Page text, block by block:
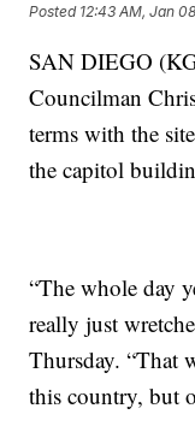
Posted 12:43 AM, Jan
SAN DIEGO
Councilman
terms with the
the capitol
“The whole day
really just
Thursday. “That
this country, but